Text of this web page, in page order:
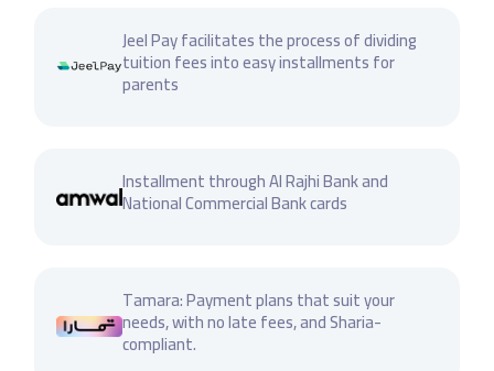
Jeel Pay facilitates the process of dividing
tuition fees into easy installments for
parents
Installment through Al Rajhi Bank and
National Commercial Bank cards
Tamara: Payment plans that suit your
needs, with no late fees, and Sharia-
compliant.